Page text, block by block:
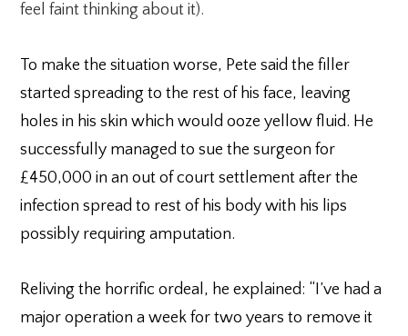
feel faint thinking about it).
To make the situation worse, Pete said the filler
started spreading to the rest of his face, leaving
holes in his skin which would ooze yellow fluid. He
successfully managed to sue the surgeon for
£450,000 in an out of court settlement after the
infection spread to rest of his body with his lips
possibly requiring amputation.
Reliving the horrific ordeal, he explained: “I’ve had a
major operation a week for two years to remove it